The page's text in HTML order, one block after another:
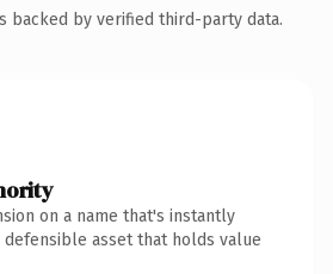
backed by verified third-party data.
on a name that's instantly
asset that holds value